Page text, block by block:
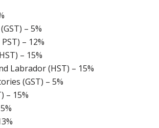
– 5%
– 12%
– 15%
Labrador (HST) – 15%
(GST) – 5%
– 15%